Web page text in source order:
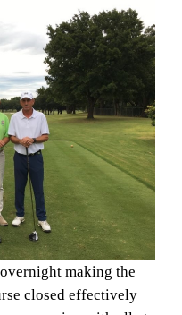
making the
closed effectively